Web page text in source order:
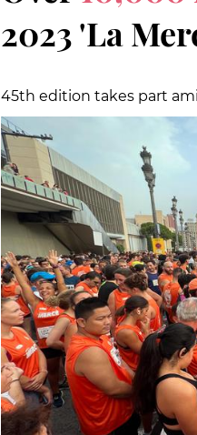
2023 'La
45th edition takes part